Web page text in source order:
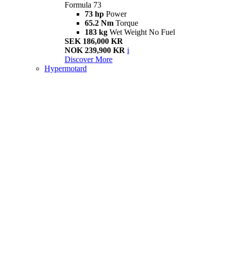
Formula 73
73 hp Power
65.2 Nm Torque
183 kg Wet Weight No Fuel
SEK 186,000 KR
NOK 239,900 KR i
Discover More
Hypermotard